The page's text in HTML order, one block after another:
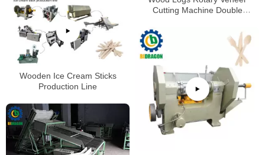
Cutting Machine Double
Machine Coffee Stirrer Cutting
Wooden Ice Cream Sticks
Production Line